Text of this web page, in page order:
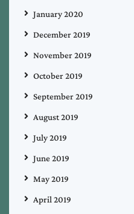
January 2020
December 2019
November 2019
October 2019
September 2019
August 2019
July 2019
June 2019
May 2019
April 2019